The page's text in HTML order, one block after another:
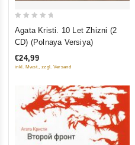
out
5
Agata Kristi. 10 Let Zhizni (2
CD) (Polnaya Versiya)
€24,99
inkl. Mwst., zzgl. Versand